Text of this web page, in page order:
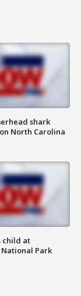
shark
North Carolina
child at
Park